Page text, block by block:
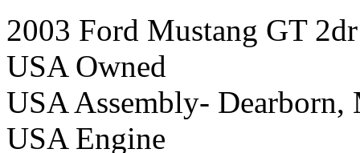
2003 Ford Mustang GT
USA Owned
USA Assembly- Dearborn,
USA Engine